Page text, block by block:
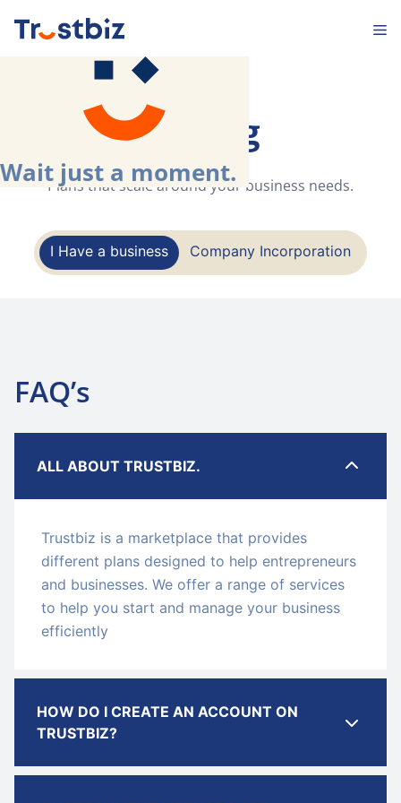
content
Wait just a moment.
Pricing
Plans that scale around your business needs.
I Have a business Company Incorporation
FAQ’s
ALL ABOUT TRUSTBIZ.
Trustbiz is a marketplace that provides
different plans designed to help entrepreneurs
and businesses. We offer a range of services
to help you start and manage your business
efficiently
HOW DO I CREATE AN ACCOUNT ON
TRUSTBIZ?